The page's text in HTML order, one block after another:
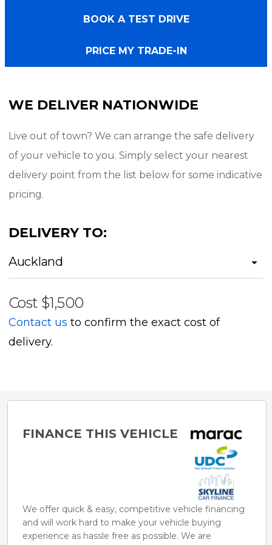
- Running boards (side steps)
- Tow bar
- 360 camera w parking sensors
- 5-Seat configuration
tyres and more - tell us what you need.
Trade Ins Welcome.
Finance and Mechanical Warranties available.
Ute Nation specialise in modified utes, 4x4s and SUVs
- all ready to take on any adventure that matches
BOOK A TEST DRIVE
PRICE MY TRADE-IN
WE DELIVER NATIONWIDE
Live out of town? We can arrange the safe delivery
of your vehicle to you. Simply select your nearest
delivery point from the list below for some indicative
pricing.
DELIVERY TO:
Auckland
Cost $1,500
Contact us to confirm the exact cost of
delivery.
FINANCE THIS VEHICLE
We offer quick & easy, competitive vehicle financing
and will work hard to make your vehicle buying
experience as hassle free as possible. We are